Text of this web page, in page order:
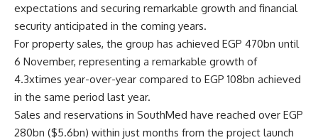
expectations and securing remarkable growth and financial
security anticipated in the coming years.
For property sales, the group has achieved EGP 470bn until
6 November, representing a remarkable growth of
4.3xtimes year-over-year compared to EGP 108bn achieved
in the same period last year.
Sales and reservations in SouthMed have reached over EGP
280bn ($5.6bn) within just months from the project launch